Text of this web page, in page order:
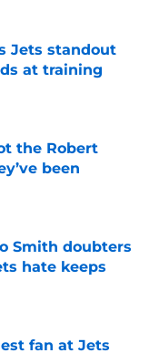
Jets standout
at training
the Robert
been
Smith doubters
hate keeps
fan at Jets